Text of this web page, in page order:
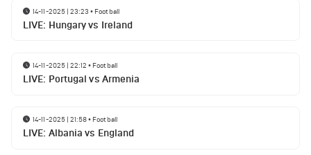
14-11-2025 | 23:23 • Football
LIVE: Hungary vs Ireland
14-11-2025 | 22:12 • Football
LIVE: Portugal vs Armenia
14-11-2025 | 21:58• Football
LIVE: Albania vs England